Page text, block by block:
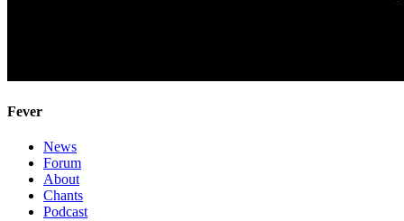
Fever
News
Forum
About
Chants
Podcast